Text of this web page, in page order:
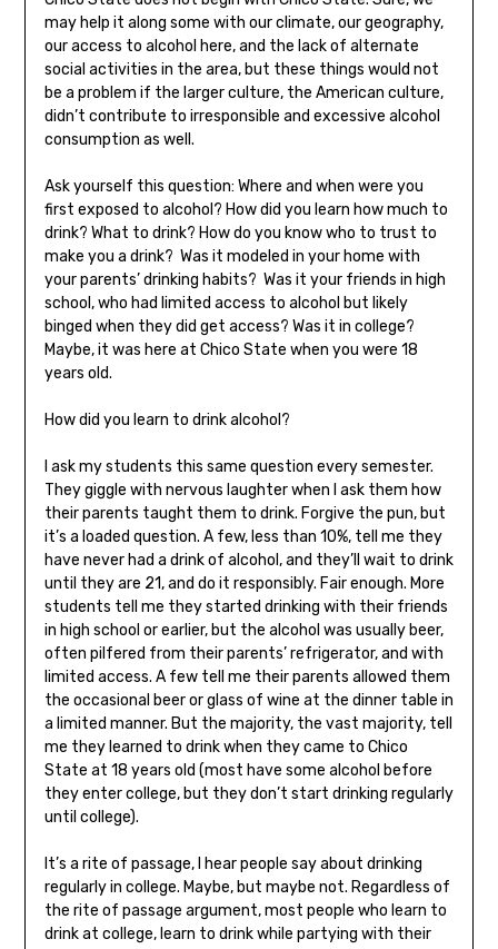
may help it along some with our climate, our geography,
our access to alcohol here, and the lack of alternate
social activities in the area, but these things would not
be a problem if the larger culture, the American culture,
didn’t contribute to irresponsible and excessive alcohol
consumption as well.
Ask yourself this question: Where and when were you
first exposed to alcohol? How did you learn how much to
drink? What to drink? How do you know who to trust to
make you a drink? Was it modeled in your home with
your parents’ drinking habits? Was it your friends in high
school, who had limited access to alcohol but likely
binged when they did get access? Was it in college?
Maybe, it was here at Chico State when you were 18
years old.
How did you learn to drink alcohol?
I ask my students this same question every semester.
They giggle with nervous laughter when I ask them how
their parents taught them to drink. Forgive the pun, but
it’s a loaded question. A few, less than 10%, tell me they
have never had a drink of alcohol, and they’ll wait to drink
until they are 21, and do it responsibly. Fair enough. More
students tell me they started drinking with their friends
in high school or earlier, but the alcohol was usually beer,
often pilfered from their parents’ refrigerator, and with
limited access. A few tell me their parents allowed them
the occasional beer or glass of wine at the dinner table in
a limited manner. But the majority, the vast majority, tell
me they learned to drink when they came to Chico
State at 18 years old (most have some alcohol before
they enter college, but they don’t start drinking regularly
until college).
It’s a rite of passage, I hear people say about drinking
regularly in college. Maybe, but maybe not. Regardless of
the rite of passage argument, most people who learn to
drink at college, learn to drink while partying with their